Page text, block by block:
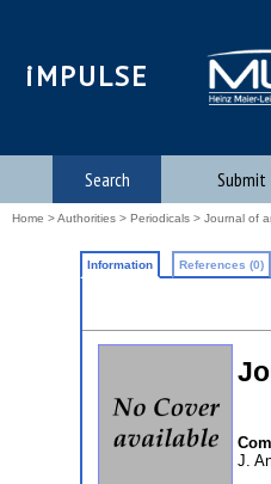
iMPULSE
Search Submit
Home >Authorities > Periodicals > Journal of
Information References (0)
J.